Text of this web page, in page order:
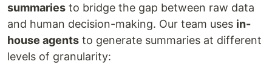
summaries to bridge the gap between raw data
and human decision-making. Our team uses in-
house agents to generate summaries at different
levels of granularity: